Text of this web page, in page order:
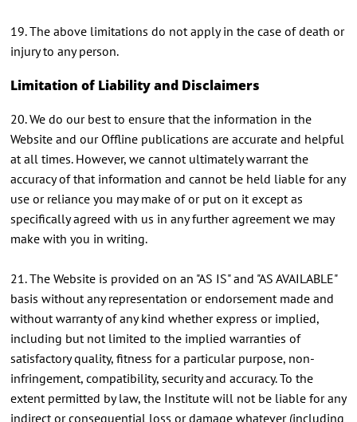
19. The above limitations do not apply in the case of death or
injury to any person.
Limitation of Liability and Disclaimers
20. We do our best to ensure that the information in the
Website and our Offline publications are accurate and helpful
at all times. However, we cannot ultimately warrant the
accuracy of that information and cannot be held liable for any
use or reliance you may make of or put on it except as
specifically agreed with us in any further agreement we may
make with you in writing.
21. The Website is provided on an "AS IS" and "AS AVAILABLE"
basis without any representation or endorsement made and
without warranty of any kind whether express or implied,
including but not limited to the implied warranties of
satisfactory quality, fitness for a particular purpose, non-
infringement, compatibility, security and accuracy. To the
extent permitted by law, the Institute will not be liable for any
indirect or consequential loss or damage whatever (including